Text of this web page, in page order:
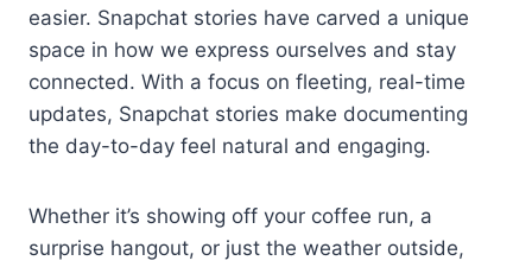
easier. Snapchat stories have carved a unique
space in how we express ourselves and stay
connected. With a focus on fleeting, real-time
updates, Snapchat stories make documenting
the day-to-day feel natural and engaging.
Whether it’s showing off your coffee run, a
surprise hangout, or just the weather outside,